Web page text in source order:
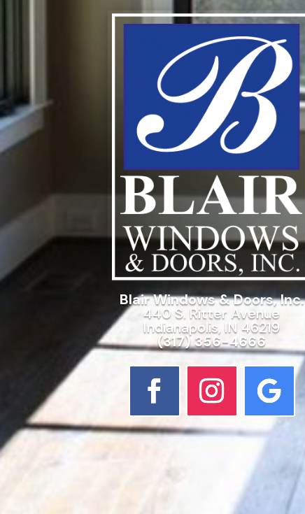
Blair Windows & Doors, Inc.
440 S. Ritter Avenue
Indianapolis, IN 46219
(317) 356-4666